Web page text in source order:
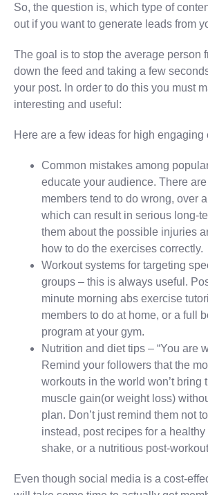
So, the question is, which type of
out if you want to generate leads from
The goal is to stop the average person
down the feed and taking a few
your post. In order to do this you must
interesting and useful:
Here are a few ideas for high engaging
Common mistakes among
educate your audience. There
members tend to do wrong, over
which can result in serious long-
them about the possible injuries
how to do the exercises correctly.
Workout systems for targeting
groups – this is always useful.
minute morning abs exercise
members to do at home, or a full
program at your gym.
Nutrition and diet tips – “You are
Remind your followers that the
workouts in the world won’t bring
muscle gain(or weight loss)
plan. Don’t just remind them not
instead, post recipes for a
shake, or a nutritious post-
Even though social media is a cost-